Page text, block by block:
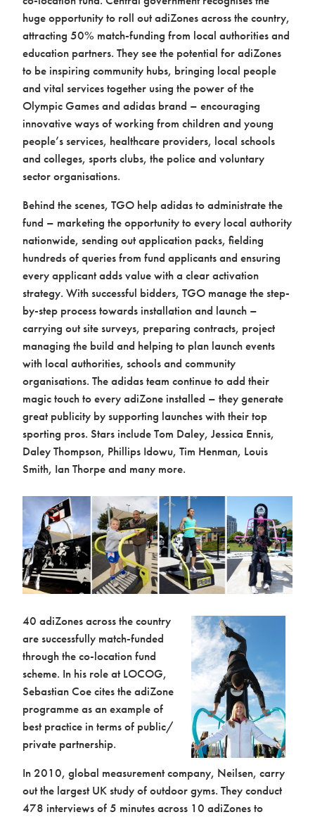
huge opportunity to roll out adiZones across the country,
attracting 50% match-funding from local authorities and
education partners. They see the potential for adiZones
to be inspiring community hubs, bringing local people
and vital services together using the power of the
Olympic Games and adidas brand – encouraging
innovative ways of working from children and young
people’s services, healthcare providers, local schools
and colleges, sports clubs, the police and voluntary
sector organisations.
Behind the scenes, TGO help adidas to administrate the
fund – marketing the opportunity to every local authority
nationwide, sending out application packs, fielding
hundreds of queries from fund applicants and ensuring
every applicant adds value with a clear activation
strategy. With successful bidders, TGO manage the step-
by-step process towards installation and launch –
carrying out site surveys, preparing contracts, project
managing the build and helping to plan launch events
with local authorities, schools and community
organisations. The adidas team continue to add their
magic touch to every adiZone installed – they generate
great publicity by supporting launches with their top
sporting pros. Stars include Tom Daley, Jessica Ennis,
Daley Thompson, Phillips Idowu, Tim Henman, Louis
Smith, Ian Thorpe and many more.
40 adiZones across the country
are successfully match-funded
through the co-location fund
scheme. In his role at LOCOG,
Sebastian Coe cites the adiZone
programme as an example of
best practice in terms of public/
private partnership.
In 2010, global measurement company, Neilsen, carry
out the largest UK study of outdoor gyms. They conduct
478 interviews of 5 minutes across 10 adiZones to